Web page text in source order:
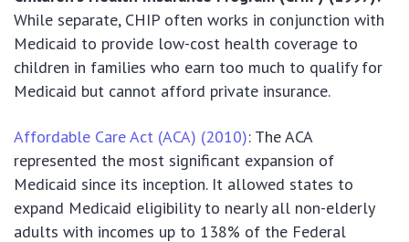
While separate, CHIP often works in conjunction with
Medicaid to provide low-cost health coverage to
children in families who earn too much to qualify for
Medicaid but cannot afford private insurance.
Affordable Care Act (ACA) (2010): The ACA
represented the most significant expansion of
Medicaid since its inception. It allowed states to
expand Medicaid eligibility to nearly all non-elderly
adults with incomes up to 138% of the Federal